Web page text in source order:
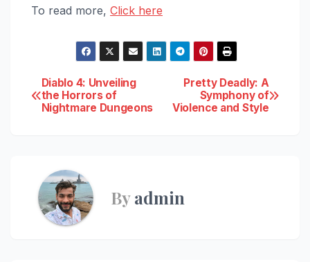
To read more, Click here
Post
navigation
Pretty Deadly: A
Symphony of
Violence and Style
Diablo 4: Unveiling
the Horrors of
Nightmare Dungeons
Byadmin